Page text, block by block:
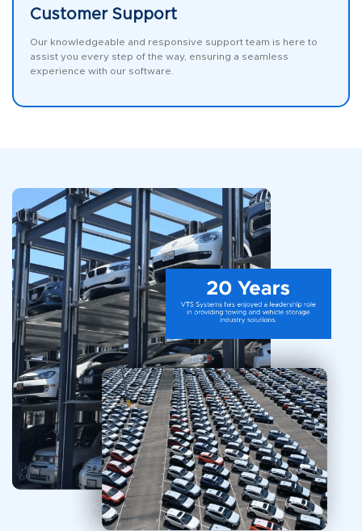
Customer Support
Our knowledgeable and responsive support team is here to
assist you every step of the way, ensuring a seamless
experience with our software.